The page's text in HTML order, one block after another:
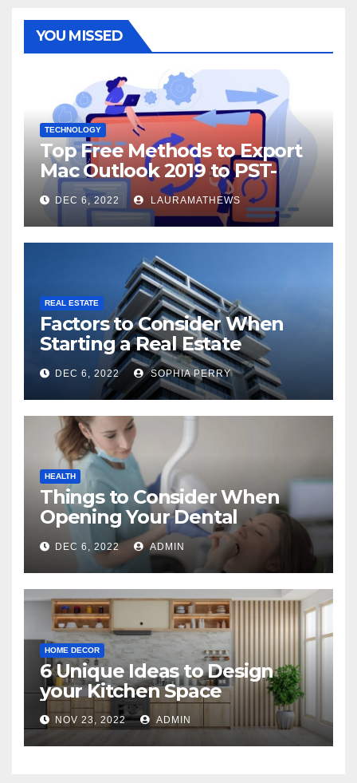
YOU MISSED
TECHNOLOGY
Top Free Methods to Export
Mac Outlook 2019 to PST-
Check Out Here!
DEC 6, 2022 LAURAMATHEWS
REAL ESTATE
Factors to Consider When
Starting a Real Estate
Company in Kingston
DEC 6, 2022 SOPHIA PERRY
HEALTH
Things to Consider When
Opening Your Dental
Practice
DEC 6, 2022 ADMIN
HOME DECOR
6 Unique Ideas to Design
your Kitchen Space
NOV 23, 2022 ADMIN